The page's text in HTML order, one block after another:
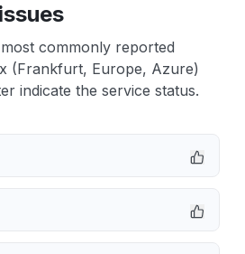
commonly reported
(Frankfurt, Europe, Azure)
indicate the service status.